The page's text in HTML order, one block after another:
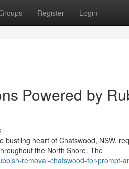
Register Login
Powered by
heart of Chatswood, NSW,
the North Shore. The
removal-chatswood-for-prompt-